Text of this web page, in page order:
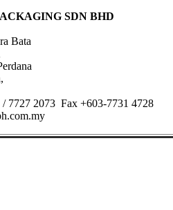
SDN BHD
Bata
7727 2073 Fax +603-7731 4728